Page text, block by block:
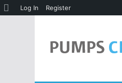
About
Log In Register
content